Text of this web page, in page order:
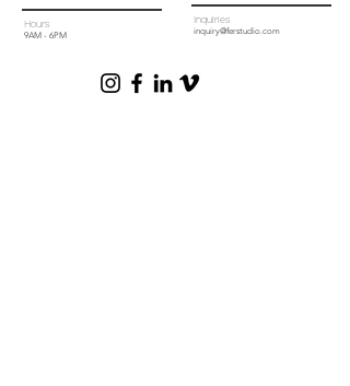
Hours
9AM - 6PM
Inquiries
inquiry@ferstudio.com